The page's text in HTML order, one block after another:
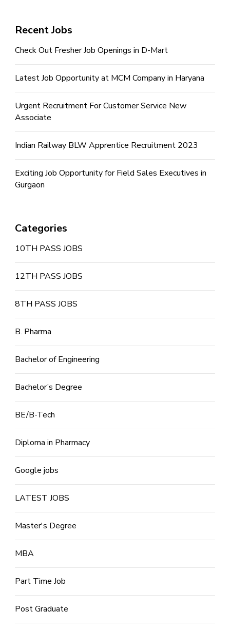
Recent Jobs
Check Out Fresher Job Openings in D-Mart
Latest Job Opportunity at MCM Company in Haryana
Urgent Recruitment For Customer Service New
Associate
Indian Railway BLW Apprentice Recruitment 2023
Exciting Job Opportunity for Field Sales Executives in
Gurgaon
Categories
10TH PASS JOBS
12TH PASS JOBS
8TH PASS JOBS
B. Pharma
Bachelor of Engineering
Bachelor’s Degree
BE/B-Tech
Diploma in Pharmacy
Google jobs
LATEST JOBS
Master's Degree
MBA
Part Time Job
Post Graduate